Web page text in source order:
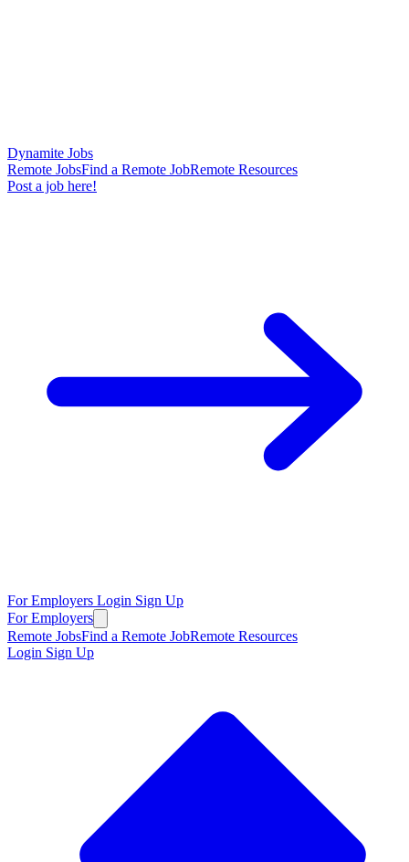
Dynamite Jobs
Remote JobsFind a Remote JobRemote Resources
Post a job here!
For Employers Login Sign Up
For Employers
Remote JobsFind a Remote JobRemote Resources
Login Sign Up